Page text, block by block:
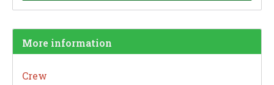
More information
Crew